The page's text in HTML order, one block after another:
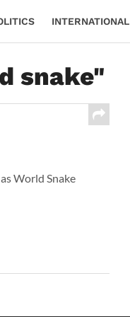
INTERNATIONAL
snake"
World Snake